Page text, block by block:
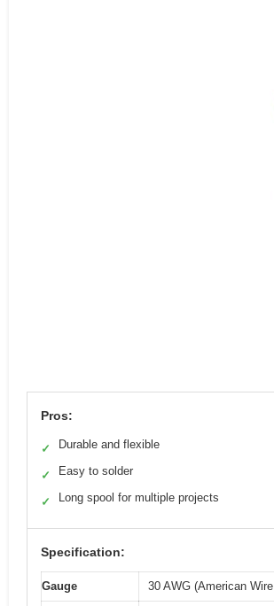
Pros:
✓ Durable and flexible
✓ Easy to solder
✓ Long spool for multiple projects
Specification:
Gauge 30 AWG (American